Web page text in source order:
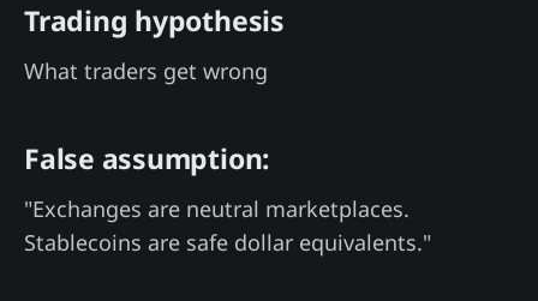
Trading hypothesis
What traders get wrong
False assumption:
"Exchanges are neutral marketplaces.
Stablecoins are safe dollar equivalents."